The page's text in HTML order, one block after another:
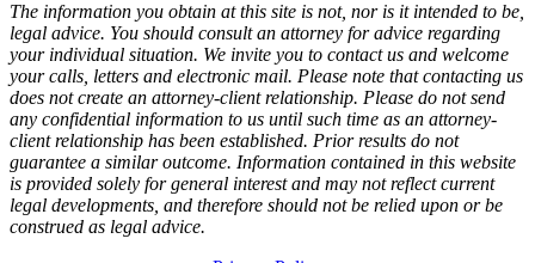
The information you obtain at this site is not, nor is it intended to be,
legal advice. You should consult an attorney for advice regarding
your individual situation. We invite you to contact us and welcome
your calls, letters and electronic mail. Please note that contacting us
does not create an attorney-client relationship. Please do not send
any confidential information to us until such time as an attorney-
client relationship has been established. Prior results do not
guarantee a similar outcome. Information contained in this website
is provided solely for general interest and may not reflect current
legal developments, and therefore should not be relied upon or be
construed as legal advice.